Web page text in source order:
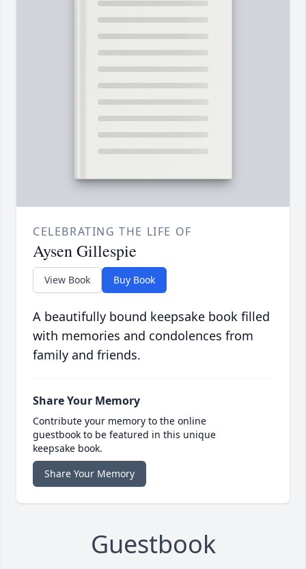
CELEBRATING THE LIFE OF
Aysen Gillespie
View Book Buy Book
A beautifully bound keepsake book filled
with memories and condolences from
family and friends.
Share Your Memory
Contribute your memory to the online
guestbook to be featured in this unique
keepsake book.
Share Your Memory
Guestbook